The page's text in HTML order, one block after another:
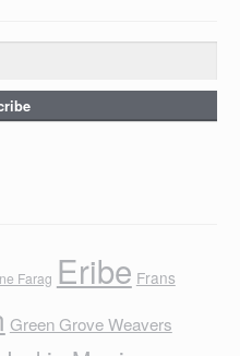
Farag Eribe Frans
Green Grove Weavers